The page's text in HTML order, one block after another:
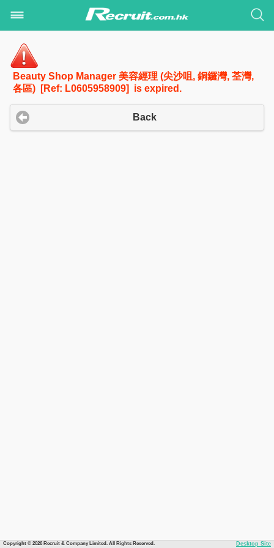
Beauty Shop Manager 美容經理 (尖沙咀, 銅鑼灣, 荃灣,
各區) [Ref: L0605958909] is expired.
Back
Copyright © 2026 Recruit & Company Limited. All Rights Reserved. Desktop Site